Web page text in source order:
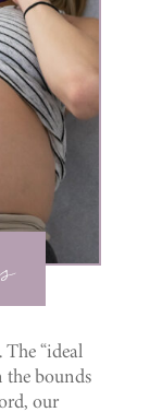
“ideal
bounds
our